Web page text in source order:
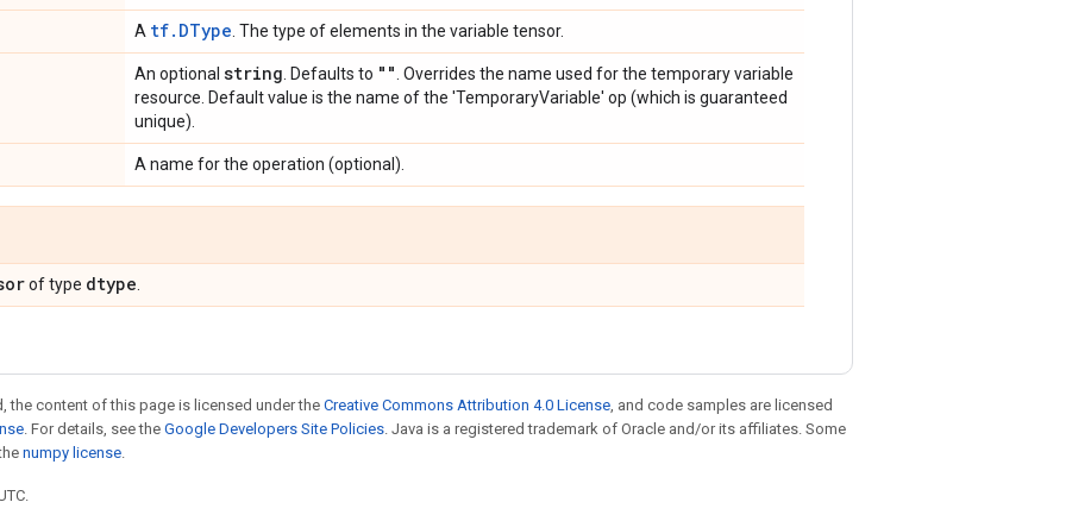
A tf.DType . The type of elements in the variable tensor.
An optional string . Defaults to "" . Overrides the name used for the temporary variable
resource. Default value is the name of the 'TemporaryVariable' op (which is guaranteed
unique).
A name for the operation (optional).
of type dtype
the content of this page is licensed under the Creative Commons Attribution 4.0 License, and code samples are licensed
. For details, see the Google Developers Site Policies. Java is a registered trademark of Oracle and/or its affiliates. Some
numpy license.